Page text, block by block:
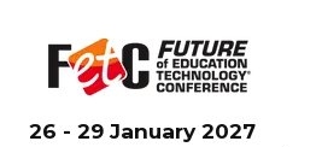
26 - 29 January 2027